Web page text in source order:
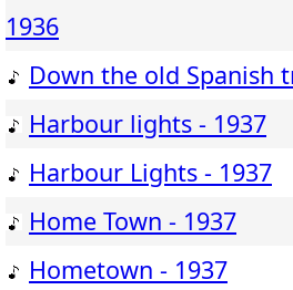
1936
Down the old Spanish
Harbour lights - 1937
Harbour Lights - 1937
Home Town - 1937
Hometown - 1937